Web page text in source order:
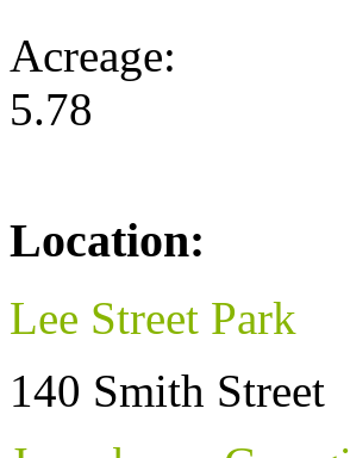
Acreage:
5.78
Location:
Lee Street Park
140 Smith Street